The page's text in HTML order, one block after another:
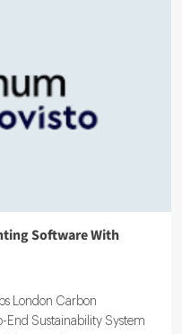
Software With
London Carbon
End Sustainability System